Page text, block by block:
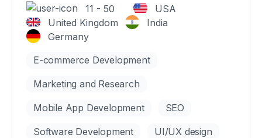
11 - 50
USA
United Kingdom
India
Germany
E-commerce Development
Marketing and Research
Mobile App Development SEO
Software Development UI/UX design